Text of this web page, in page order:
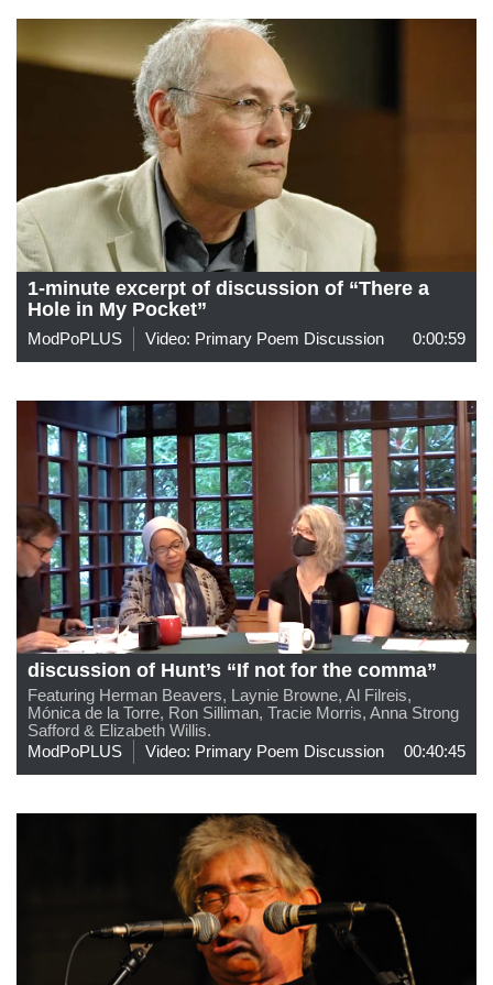
1-minute excerpt of discussion of “There a
Hole in My Pocket”
ModPoPLUS Video: Primary Poem Discussion 0:00:59
discussion of Hunt’s “If not for the comma”
Featuring Herman Beavers, Laynie Browne, Al Filreis,
Mónica de la Torre, Ron Silliman, Tracie Morris, Anna Strong
Safford & Elizabeth Willis.
ModPoPLUS
Video: Primary Poem Discussion 00:40:45